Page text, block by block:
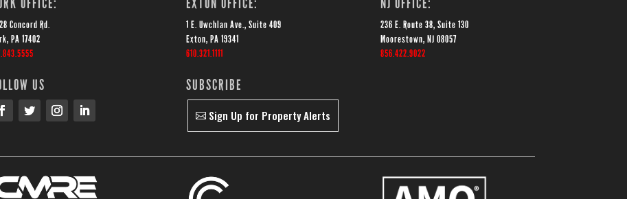
OFFICE:
Concord Rd.
PA 17402
EXTON OFFICE:
1 E. Uwchlan Ave., Suite 409
Exton, PA 19341
610.321.1111
NJ OFFICE:
236 E. Route 38, Suite 130
Moorestown, NJ 08057
856.422.9022
US SUBSCRIBE
Sign Up for Property Alerts